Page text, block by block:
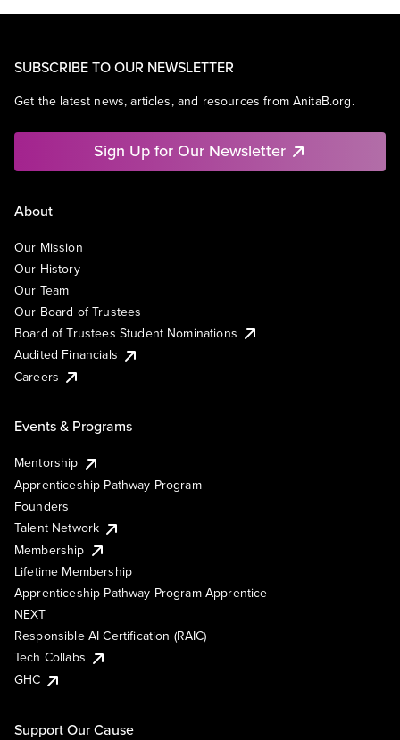
SUBSCRIBE TO OUR NEWSLETTER
Get the latest news, articles, and resources from AnitaB.org.
Sign Up for Our Newsletter
About
Our Mission
Our History
Our Team
Our Board of Trustees
Board of Trustees Student Nominations
Audited Financials
Careers
Events & Programs
Mentorship
Apprenticeship Pathway Program
Founders
Talent Network
Membership
Lifetime Membership
Apprenticeship Pathway Program Apprentice
NEXT
Responsible AI Certification (RAIC)
Tech Collabs
GHC
Support Our Cause